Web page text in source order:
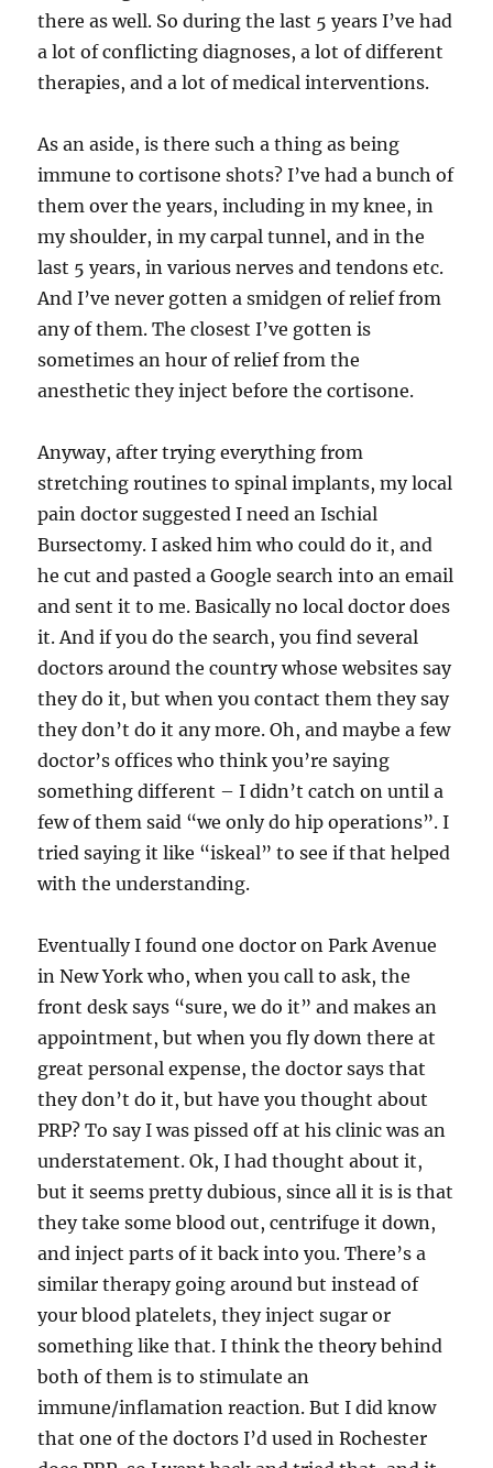
there as well. So during the last 5 years I’ve had
a lot of conflicting diagnoses, a lot of different
therapies, and a lot of medical interventions.
As an aside, is there such a thing as being
immune to cortisone shots? I’ve had a bunch of
them over the years, including in my knee, in
my shoulder, in my carpal tunnel, and in the
last 5 years, in various nerves and tendons etc.
And I’ve never gotten a smidgen of relief from
any of them. The closest I’ve gotten is
sometimes an hour of relief from the
anesthetic they inject before the cortisone.
Anyway, after trying everything from
stretching routines to spinal implants, my local
pain doctor suggested I need an Ischial
Bursectomy. I asked him who could do it, and
he cut and pasted a Google search into an email
and sent it to me. Basically no local doctor does
it. And if you do the search, you find several
doctors around the country whose websites say
they do it, but when you contact them they say
they don’t do it any more. Oh, and maybe a few
doctor’s offices who think you’re saying
something different – I didn’t catch on until a
few of them said “we only do hip operations”. I
tried saying it like “iskeal” to see if that helped
with the understanding.
Eventually I found one doctor on Park Avenue
in New York who, when you call to ask, the
front desk says “sure, we do it” and makes an
appointment, but when you fly down there at
great personal expense, the doctor says that
they don’t do it, but have you thought about
PRP? To say I was pissed off at his clinic was an
understatement. Ok, I had thought about it,
but it seems pretty dubious, since all it is is that
they take some blood out, centrifuge it down,
and inject parts of it back into you. There’s a
similar therapy going around but instead of
your blood platelets, they inject sugar or
something like that. I think the theory behind
both of them is to stimulate an
immune/inflamation reaction. But I did know
that one of the doctors I’d used in Rochester